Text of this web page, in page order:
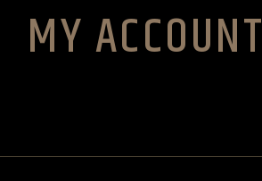
MY ACCOUNT